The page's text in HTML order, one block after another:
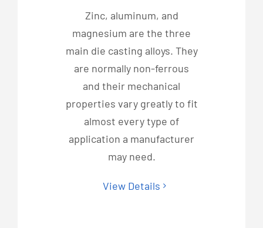
Zinc, aluminum, and
magnesium are the three
main die casting alloys. They
are normally non-ferrous
and their mechanical
properties vary greatly to fit
almost every type of
application a manufacturer
may need.
View Details